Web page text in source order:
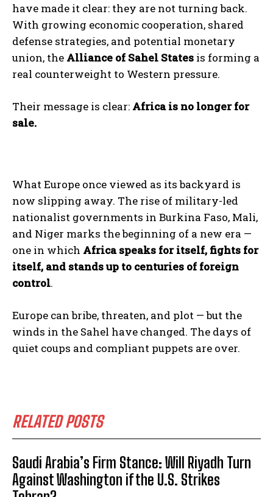
RELATED POSTS
Saudi Arabia’s Firm Stance: Will Riyadh Turn
Against Washington if the U.S. Strikes
have made it clear: they are not turning back.
With growing economic cooperation, shared
defense strategies, and potential monetary
union, the Alliance of Sahel States is forming a
real counterweight to Western pressure.
Their message is clear: Africa is no longer for
sale.
What Europe once viewed as its backyard is
now slipping away. The rise of military-led
nationalist governments in Burkina Faso, Mali,
and Niger marks the beginning of a new era —
one in which Africa speaks for itself, fights for
itself, and stands up to centuries of foreign
control.
Europe can bribe, threaten, and plot — but the
winds in the Sahel have changed. The days of
quiet coups and compliant puppets are over.